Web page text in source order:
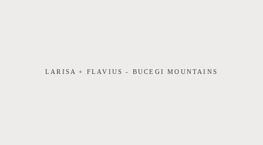
LARISA + FLAVIUS - BUCEGI MOUNTAINS